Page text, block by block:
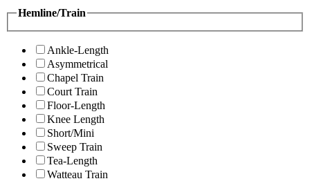
Hemline/Train
Ankle-Length
Asymmetrical
Chapel Train
Court Train
Floor-Length
Knee Length
Short/Mini
Sweep Train
Tea-Length
Watteau Train